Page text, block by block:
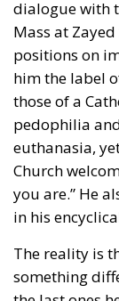
pedophilia
euthanasia,
Church
you are.” He
in his
The reality is
something
the last ones
in the ground;